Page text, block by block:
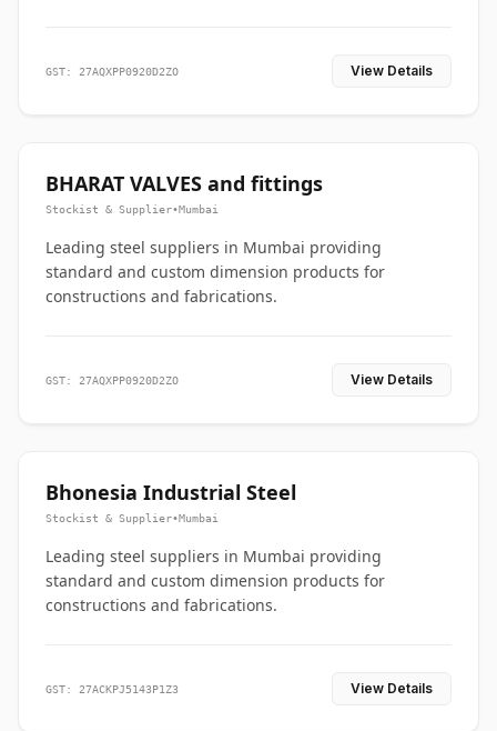
GST: 27AQXPP0920D2ZO View Details
BHARAT VALVES and fittings
Stockist & Supplier•Mumbai
Leading steel suppliers in Mumbai providing
standard and custom dimension products for
constructions and fabrications.
GST: 27AQXPP0920D2ZO View Details
Bhonesia Industrial Steel
Stockist & Supplier•Mumbai
Leading steel suppliers in Mumbai providing
standard and custom dimension products for
constructions and fabrications.
GST: 27ACKPJ5143P1Z3 View Details